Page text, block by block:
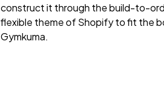
construct it through the build-to-
flexible theme of Shopify to fit the
Gymkuma.